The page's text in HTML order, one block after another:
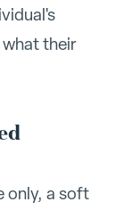
their
only, a soft